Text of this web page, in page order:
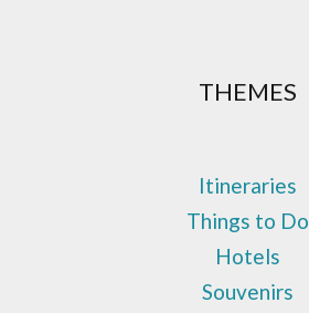
THEMES
Itineraries
Things to Do
Hotels
Souvenirs